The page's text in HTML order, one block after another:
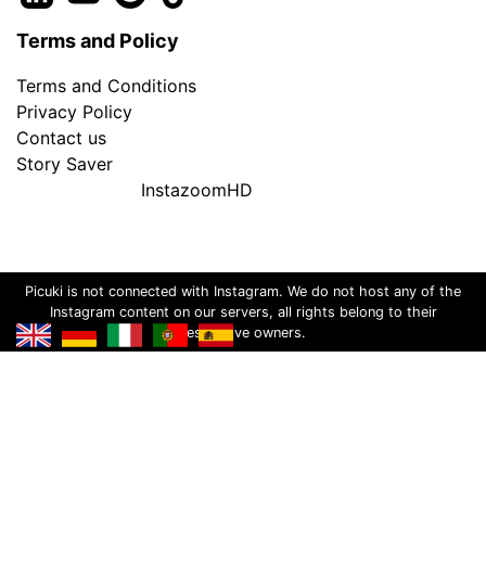
Terms and Policy
Terms and Conditions
Privacy Policy
Contact us
Story Saver
InstazoomHD
Picuki is not connected with Instagram. We do not host any of the
Instagram content on our servers, all rights belong to their
respective owners.